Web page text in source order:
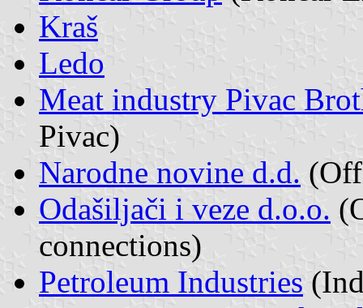
Kraš
Ledo
Meat industry Pivac
Pivac)
Narodne novine d.d.
Odašiljači i veze d.o.o.
connections)
Petroleum Industries